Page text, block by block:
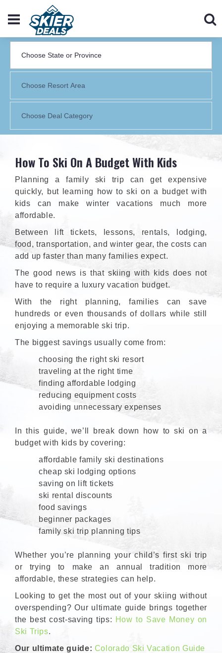
How To Ski On A Budget With Kids
Planning a family ski trip can get expensive
quickly, but learning how to ski on a budget with
kids can make winter vacations much more
affordable.
Between lift tickets, lessons, rentals, lodging,
food, transportation, and winter gear, the costs can
add up faster than many families expect.
The good news is that skiing with kids does not
have to require a luxury vacation budget.
With the right planning, families can save
hundreds or even thousands of dollars while still
enjoying a memorable ski trip.
The biggest savings usually come from:
choosing the right ski resort
traveling at the right time
finding affordable lodging
reducing equipment costs
avoiding unnecessary expenses
In this guide, we’ll break down how to ski on a
budget with kids by covering:
affordable family ski destinations
cheap ski lodging options
saving on lift tickets
ski rental discounts
food savings
beginner packages
family ski trip planning tips
Whether you’re planning your child’s first ski trip
or trying to make an annual tradition more
affordable, these strategies can help.
Looking to get the most out of your skiing without
overspending? Our ultimate guide brings together
the best cost-saving tips: How to Save Money on
Ski Trips.
Our ultimate guide: Colorado Ski Vacation Guide